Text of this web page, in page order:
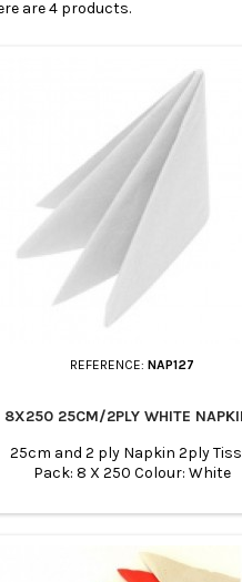
are 4 products.
REFERENCE:NAP127
8X250 25CM/2PLY WHITE
25cm and 2 ply Napkin 2ply
Pack: 8 X 250 Colour: White